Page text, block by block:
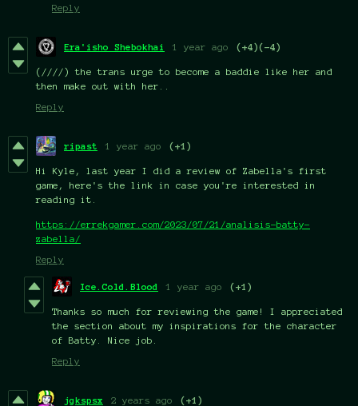
Reply
Era'isho Shebokhai 1 year ago (+4)(-4)
(////) the trans urge to become a baddie like her and
then make out with her..
Reply
ripast 1 year ago (+1)
Hi Kyle, last year I did a review of Zabella's first
game, here's the link in case you're interested in
reading it.
https://errekgamer.com/2023/07/21/analisis-batty-
zabella/
Reply
Ice.Cold.Blood 1 year ago (+1)
Thanks so much for reviewing the game! I appreciated
the section about my inspirations for the character
of Batty. Nice job.
Reply
jgkspsx 2 years ago (+1)